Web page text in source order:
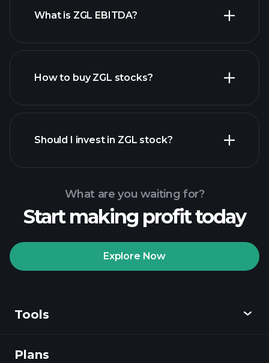
largest employers
What is ZGL EBITDA?
How to buy ZGL stocks?
Playtrade Tournaments
Should I invest in ZGL stock?
What are you waiting for?
Start making profit today
Explore Now
Tools
Discover
Plans